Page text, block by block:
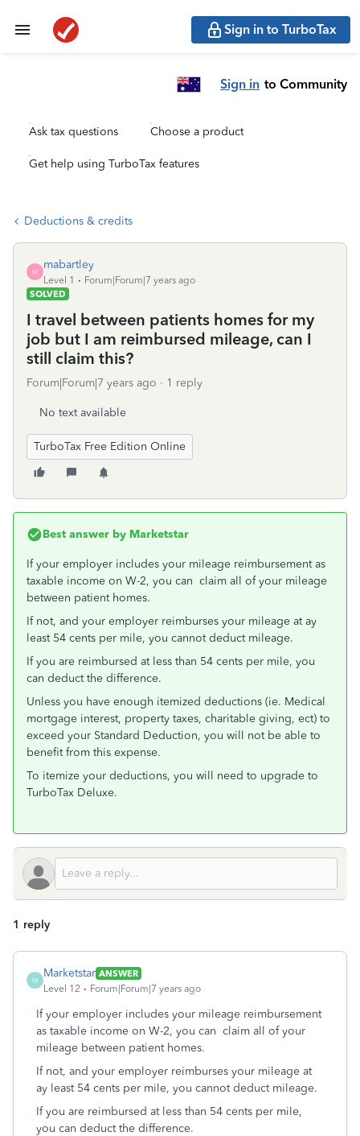
Sign in to TurboTax
Sign in to Community
Ask tax questions Choose a product
Get help using TurboTax features
Deductions & credits
M
mabartley
Level 1
Forum|Forum|7 years ago
SOLVED
I travel between patients homes for my
job but I am reimbursed mileage, can I
still claim this?
Forum|Forum|7 years ago 1 reply
No text available
TurboTax Free Edition Online
Best answer by Marketstar
If your employer includes your mileage reimbursement as
taxable income on W-2, you can claim all of your mileage
between patient homes.
If not, and your employer reimburses your mileage at ay
least 54 cents per mile, you cannot deduct mileage.
If you are reimbursed at less than 54 cents per mile, you
can deduct the difference.
Unless you have enough itemized deductions (ie. Medical
mortgage interest, property taxes, charitable giving, ect) to
exceed your Standard Deduction, you will not be able to
benefit from this expense.
To itemize your deductions, you will need to upgrade to
TurboTax Deluxe.
1 reply
M
Marketstar ANSWER
Level 12
Forum|Forum|7 years ago
If your employer includes your mileage reimbursement
as taxable income on W-2, you can claim all of your
mileage between patient homes.
If not, and your employer reimburses your mileage at
ay least 54 cents per mile, you cannot deduct mileage.
If you are reimbursed at less than 54 cents per mile,
you can deduct the difference.